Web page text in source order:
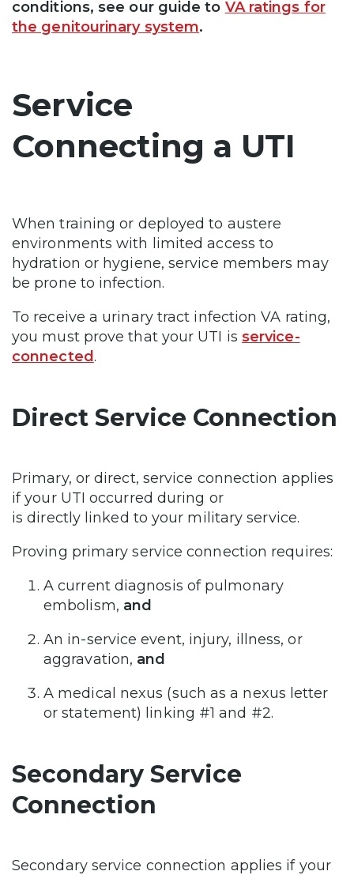
conditions, see our guide to VA ratings for
the genitourinary system.
Service
Connecting a UTI
When training or deployed to austere
environments with limited access to
hydration or hygiene, service members may
be prone to infection.
To receive a urinary tract infection VA rating,
you must prove that your UTI is service-
connected.
Direct Service Connection
Primary, or direct, service connection applies
if your UTI occurred during or
is directly linked to your military service.
Proving primary service connection requires:
A current diagnosis of pulmonary
embolism, and
An in-service event, injury, illness, or
aggravation, and
A medical nexus (such as a nexus letter
or statement) linking #1 and #2.
Secondary Service
Connection
Secondary service connection applies if your